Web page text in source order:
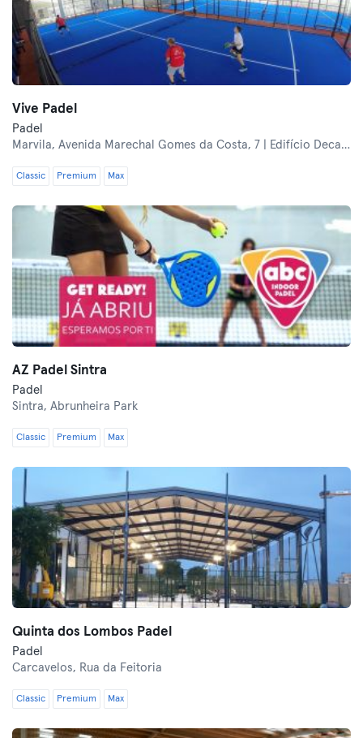
Vive Padel
Padel
Marvila, Avenida Marechal Gomes da Costa, 7 | Edifício Decathlon Lisboa Oriente
Classic Premium Max
AZ Padel Sintra
Padel
Sintra, Abrunheira Park
Classic Premium Max
Quinta dos Lombos Padel
Padel
Carcavelos, Rua da Feitoria
Classic Premium Max